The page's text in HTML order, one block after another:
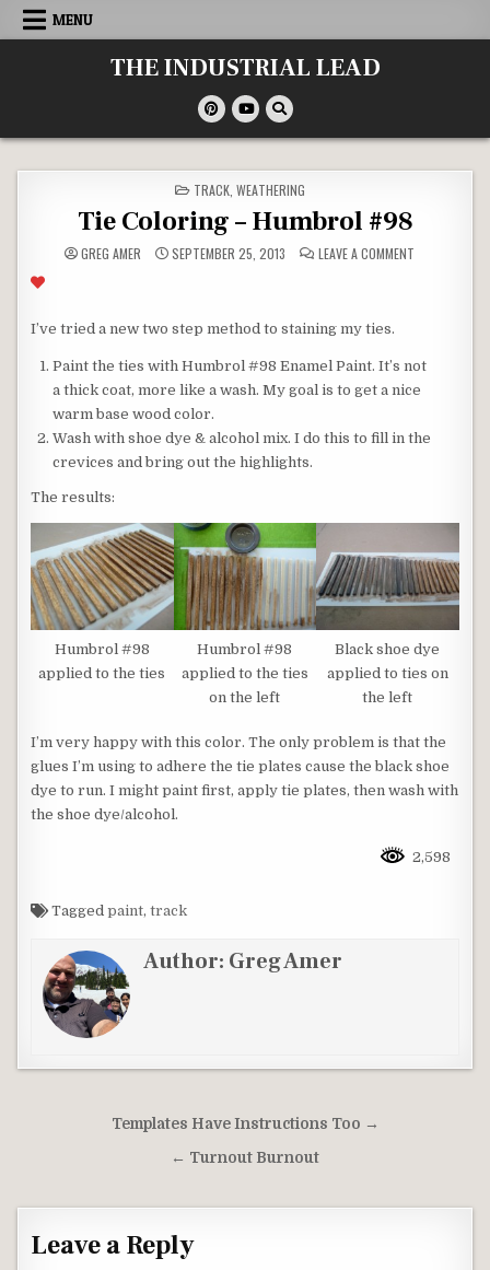
Skip
MENU
THE INDUSTRIAL LEAD
POSTED
IN
TRACK, WEATHERING
Tie Coloring – Humbrol #98
GREG AMER SEPTEMBER 25, 2013 LEAVE A COMMENT
I’ve tried a new two step method to staining my ties.
Paint the ties with Humbrol #98 Enamel Paint. It’s not
a thick coat, more like a wash. My goal is to get a nice
warm base wood color.
Wash with shoe dye & alcohol mix. I do this to fill in the
crevices and bring out the highlights.
The results:
Humbrol #98
applied to the ties
Humbrol #98
applied to the ties
on the left
Black shoe dye
applied to ties on
the left
I’m very happy with this color. The only problem is that the
glues I’m using to adhere the tie plates cause the black shoe
dye to run. I might paint first, apply tie plates, then wash with
the shoe dye/alcohol.
2,598
Taggedpaint,track
Author: Greg Amer
Templates Have Instructions Too →
← Turnout Burnout
Leave a Reply